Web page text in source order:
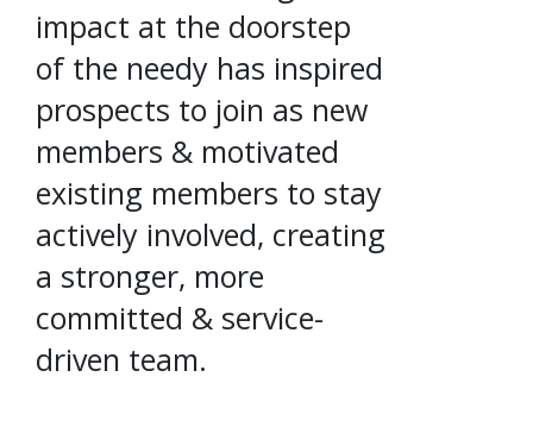
impact at the doorstep
of the needy has inspired
prospects to join as new
members & motivated
existing members to stay
actively involved, creating
a stronger, more
committed & service-
driven team.